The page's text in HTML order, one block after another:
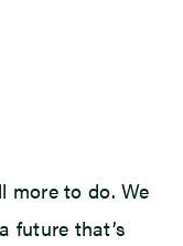
more to do. We
future that’s